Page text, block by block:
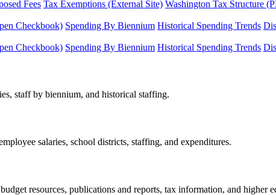
Fees Tax Exemptions (External Site) Washington Tax Structure
Checkbook) Spending By Biennium Historical Spending Trends
Checkbook) Spending By Biennium Historical Spending Trends
staff by biennium, and historical staffing.
salaries, school districts, staffing, and expenditures.
resources, publications and reports, tax information, and higher